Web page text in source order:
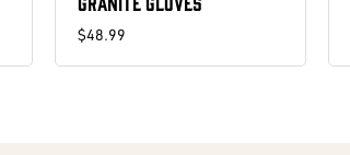
$48.99